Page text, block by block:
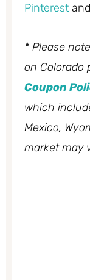
Pinterest
* Please
on Colorado
Coupon
which
Mexico,
market may